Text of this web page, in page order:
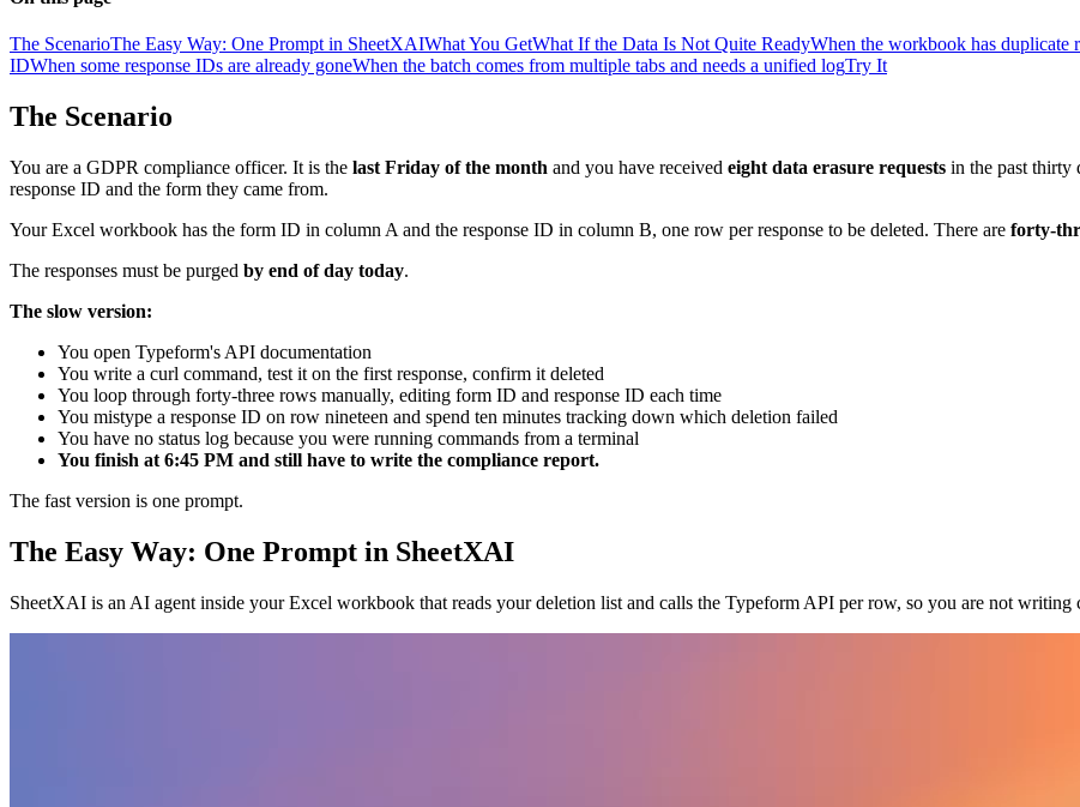
The ScenarioThe Easy Way: One Prompt in SheetXAIWhat You GetWhat If the Data Is Not Quite ReadyWhen the workbook has duplicate
IDWhen some response IDs are already goneWhen the batch comes from multiple tabs and needs a unified logTry It
The Scenario
You are a GDPR compliance officer. It is the last Friday of the month and you have received eight data erasure requests in the past thirty
response ID and the form they came from.
Your Excel workbook has the form ID in column A and the response ID in column B, one row per response to be deleted. There are forty-
The responses must be purged by end of day today.
The slow version:
You open Typeform's API documentation
You write a curl command, test it on the first response, confirm it deleted
You loop through forty-three rows manually, editing form ID and response ID each time
You mistype a response ID on row nineteen and spend ten minutes tracking down which deletion failed
You have no status log because you were running commands from a terminal
You finish at 6:45 PM and still have to write the compliance report.
The fast version is one prompt.
The Easy Way: One Prompt in SheetXAI
SheetXAI is an AI agent inside your Excel workbook that reads your deletion list and calls the Typeform API per row, so you are not writing